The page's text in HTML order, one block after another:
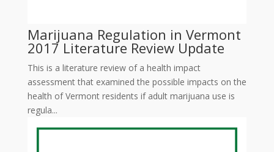
Marijuana Regulation in Vermont
2017 Literature Review Update
This is a literature review of a health impact
assessment that examined the possible impacts on the
health of Vermont residents if adult marijuana use is
regula...